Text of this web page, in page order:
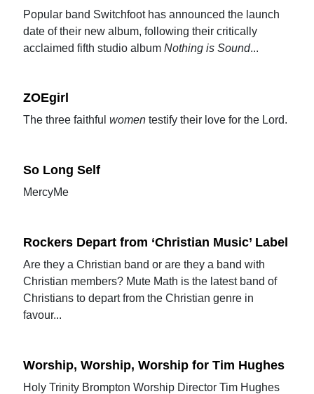
Popular band Switchfoot has announced the launch
date of their new album, following their critically
acclaimed fifth studio albumNothing is Sound...
ZOEgirl
The three faithfulwomen testify their love for the Lord.
So Long Self
MercyMe
Rockers Depart from ‘Christian Music’ Label
Are they a Christian band or are they a band with
Christian members? Mute Math is the latest band of
Christians to depart from the Christian genre in
favour...
Worship, Worship, Worship for Tim Hughes
Holy Trinity Brompton Worship Director Tim Hughes